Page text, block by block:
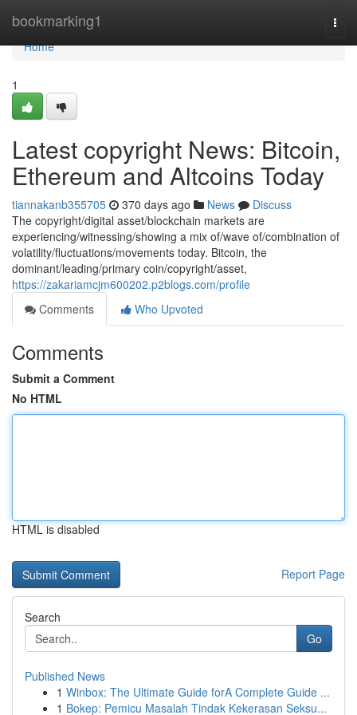
bookmarking1
Home
Home
1
Latest copyright News: Bitcoin,
Ethereum and Altcoins Today
tiannakanb355705 370 days ago News
Discuss
The copyright/digital asset/blockchain markets are
experiencing/witnessing/showing a mix of/wave of/combination of
volatility/fluctuations/movements today. Bitcoin, the
dominant/leading/primary coin/copyright/asset,
https://zakariamcjm600202.p2blogs.com/profile
Comments
Who Upvoted
Comments
Submit a Comment
No HTML
HTML is disabled
Report Page
Search
Go
Published News
1 Winbox: The Ultimate Guide forA Complete Guide ...
1 Bokep: Pemicu Masalah Tindak Kekerasan Seksu...